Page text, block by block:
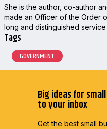
She is the author, co-author
made an Officer of the Order
long and distinguished service
Tags
GOVERNMENT
Big ideas for
to your inbox
Get the best small